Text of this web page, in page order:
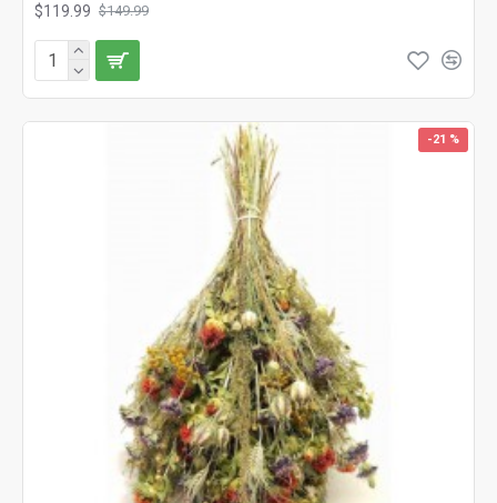
$119.99 $149.99
-21 %